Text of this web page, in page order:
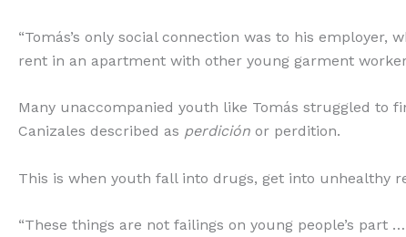
“Tomás’s only social connection was to his
rent in an apartment with other young garment
Many unaccompanied youth like Tomás struggled to
Canizales described as perdición or perdition.
This is when youth fall into drugs, get into unhealthy
“These things are not failings on young people’s